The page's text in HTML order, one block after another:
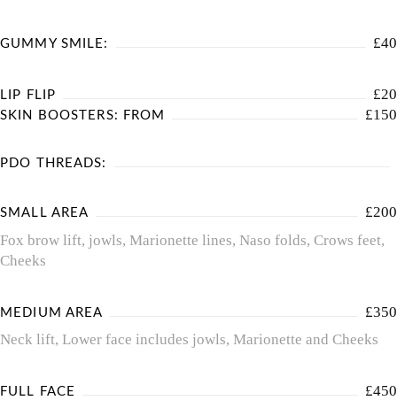
GUMMY SMILE: £40
LIP FLIP £20
SKIN BOOSTERS: FROM £150
PDO THREADS:
SMALL AREA
£200
Fox brow lift, jowls, Marionette lines, Naso folds, Crows feet,
Cheeks
MEDIUM AREA
£350
Neck lift, Lower face includes jowls, Marionette and Cheeks
FULL FACE
£450